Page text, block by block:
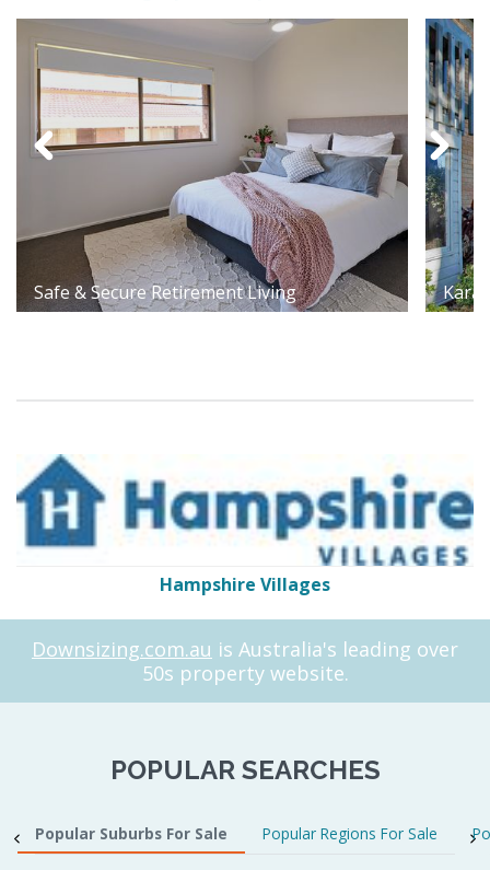
Safe & Secure Retirement Living
Hampshire Villages
Downsizing.com.au is Australia's leading over
50s property website.
POPULAR SEARCHES
Popular Suburbs For Sale Popular Regions For Sale